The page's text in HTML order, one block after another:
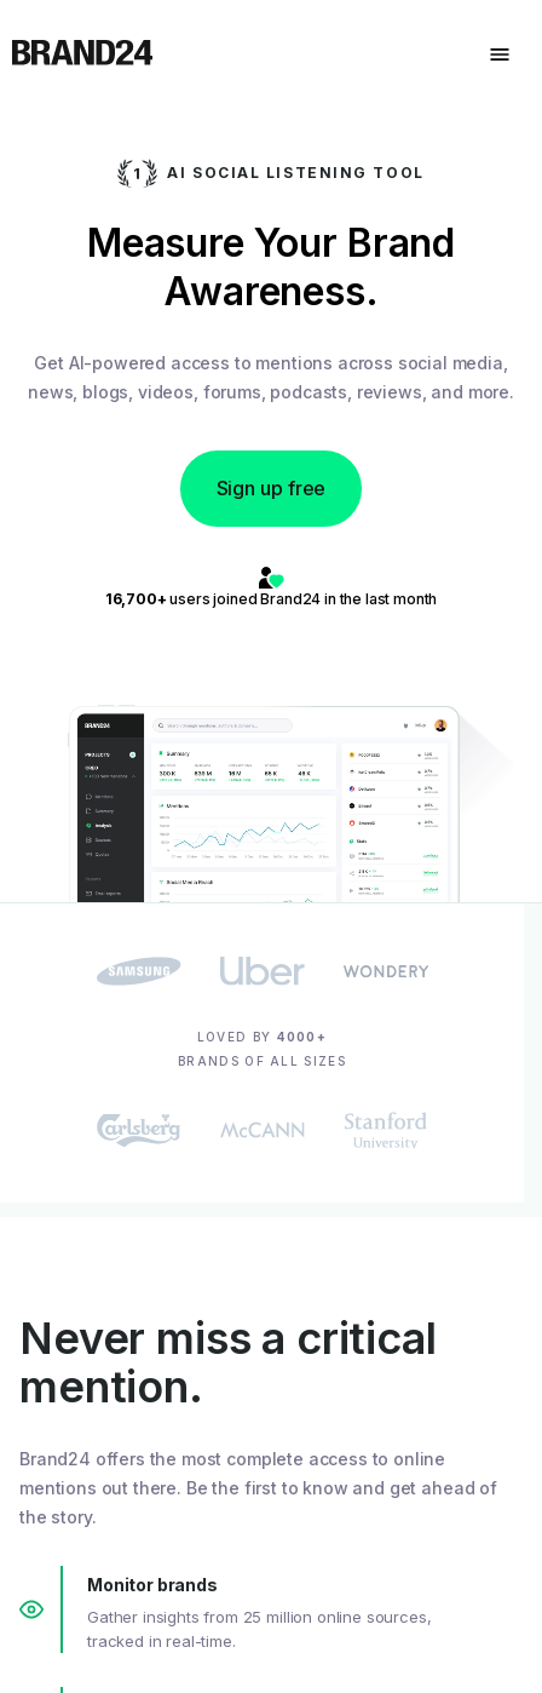
AI SOCIAL LISTENING TOOL
Measure Your Brand
Awareness.
Get AI-powered access to mentions across social media,
news, blogs, videos, forums, podcasts, reviews, and more.
Sign up free
16,700+users joined Brand24 in the last month
LOVED BY 4000+
BRANDS OF ALL SIZES
Never miss a critical
mention.
Brand24 offers the most complete access to online
mentions out there. Be the first to know and get ahead of
the story.
Monitor brands
Gather insights from 25 million online sources,
tracked in real-time.